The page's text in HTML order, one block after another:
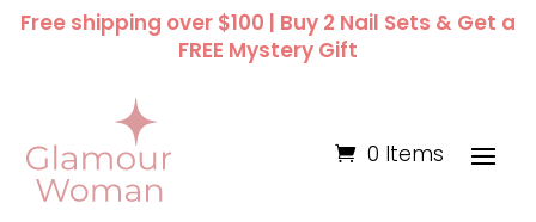
Free shipping over $100 | Buy 2 Nail Sets & Get a
FREE Mystery Gift
0 Items